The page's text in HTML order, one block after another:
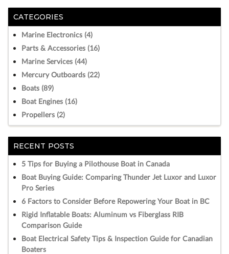
CATEGORIES
Marine Electronics (4)
Parts & Accessories (16)
Marine Services (44)
Mercury Outboards (22)
Boats (89)
Boat Engines (16)
Propellers (2)
RECENT POSTS
5 Tips for Buying a Pilothouse Boat in Canada
Boat Buying Guide: Comparing Thunder Jet Luxor and Luxor
Pro Series
6 Factors to Consider Before Repowering Your Boat in BC
Rigid Inflatable Boats: Aluminum vs Fiberglass RIB
Comparison Guide
Boat Electrical Safety Tips & Inspection Guide for Canadian
Boaters